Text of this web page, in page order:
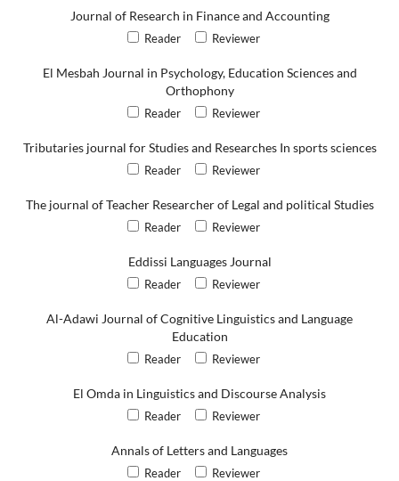
Journal of Research in Finance and Accounting
Reader Reviewer
El Mesbah Journal in Psychology, Education Sciences and
Orthophony
Reader Reviewer
Tributaries journal for Studies and Researches In sports sciences
Reader Reviewer
The journal of Teacher Researcher of Legal and political Studies
Reader Reviewer
Eddissi Languages Journal
Reader Reviewer
Al-Adawi Journal of Cognitive Linguistics and Language
Education
Reader Reviewer
El Omda in Linguistics and Discourse Analysis
Reader Reviewer
Annals of Letters and Languages
Reader Reviewer